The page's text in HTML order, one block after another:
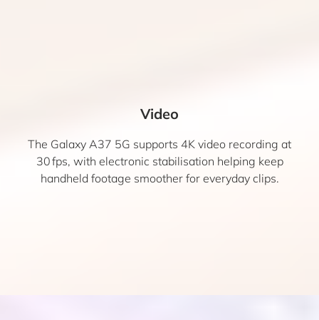
Video
The Galaxy A37 5G supports 4K video recording at
30 fps, with electronic stabilisation helping keep
handheld footage smoother for everyday clips.